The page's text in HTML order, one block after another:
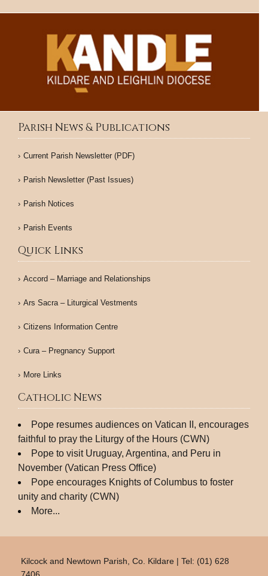
Parish News & Publications
Current Parish Newsletter (PDF)
Parish Newsletter (Past Issues)
Parish Notices
Parish Events
Quick Links
Accord – Marriage and Relationships
Ars Sacra – Liturgical Vestments
Citizens Information Centre
Cura – Pregnancy Support
More Links
Catholic News
Pope resumes audiences on Vatican II, encourages
faithful to pray the Liturgy of the Hours (CWN)
Pope to visit Uruguay, Argentina, and Peru in
November (Vatican Press Office)
Pope encourages Knights of Columbus to foster
unity and charity (CWN)
More...
Kilcock and Newtown Parish, Co. Kildare | Tel: (01) 628